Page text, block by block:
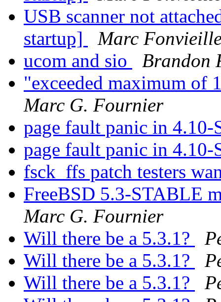
USB scanner not
startup]
Marc
ucom and sio
Brandon
"exceeded maximum of
Marc G. Fournier
page fault panic in
page fault panic in
fsck_ffs patch testers
FreeBSD 5.3-STABLE
Marc G. Fournier
Will there be a 5.3.1?
Will there be a 5.3.1?
Will there be a 5.3.1?